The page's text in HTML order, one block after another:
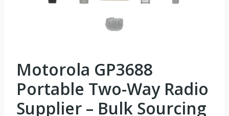
Motorola GP3688
Portable Two-Way Radio
Supplier – Bulk Sourcing